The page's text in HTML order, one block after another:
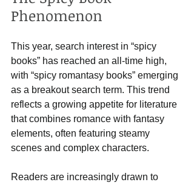
Phenomenon
This year, search interest in “spicy
books” has reached an all-time high,
with “spicy romantasy books” emerging
as a breakout search term. This trend
reflects a growing appetite for literature
that combines romance with fantasy
elements, often featuring steamy
scenes and complex characters.
Readers are increasingly drawn to